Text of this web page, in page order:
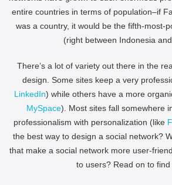
entire countries in terms of population–if
was a country, it would be the fifth-most-
(right between Indonesia and
There’s a lot of variety out there in the
design. Some sites keep a very
LinkedIn) while others have a more
MySpace). Most sites fall somewhere
professionalism with personalization (like
the best way to design a social network?
that make a social network more user-
to users? Read on to find